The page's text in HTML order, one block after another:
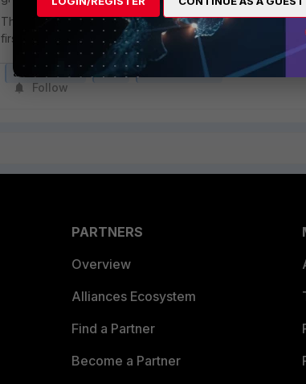
This ensures that the groups most users belong to are
first, allowing them to be matched before the buffer limit
authentication saml FortiClient EMS
Follow
PARTNERS
Overview
Alliances Ecosystem
Find a Partner
Become a Partner